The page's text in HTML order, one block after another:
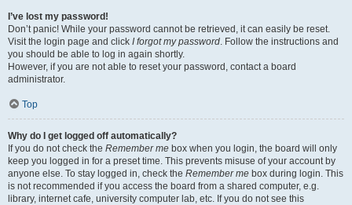
I’ve lost my password!
Don’t panic! While your password cannot be retrieved, it can easily be reset.
Visit the login page and click I forgot my password. Follow the instructions and
you should be able to log in again shortly.
However, if you are not able to reset your password, contact a board
administrator.
Top
Why do I get logged off automatically?
If you do not check the Remember me box when you login, the board will only
keep you logged in for a preset time. This prevents misuse of your account by
anyone else. To stay logged in, check the Remember me box during login. This
is not recommended if you access the board from a shared computer, e.g.
library, internet cafe, university computer lab, etc. If you do not see this